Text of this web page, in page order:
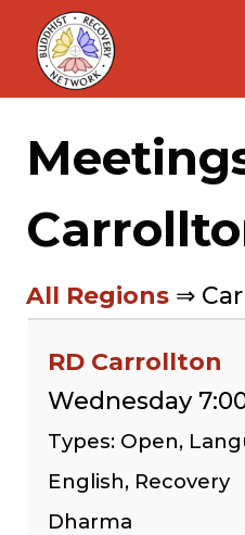
Skip
content
All Regions ⇒
RD Carrollton
Wednesday
Types: Open,
English, Recovery
Dharma